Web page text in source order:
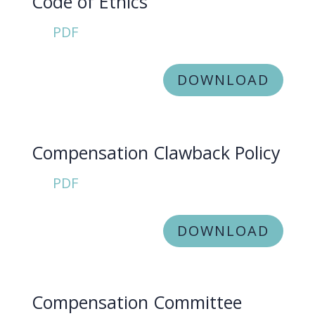
PDF
DOWNLOAD
Compensation Clawback Policy
PDF
DOWNLOAD
Compensation Committee